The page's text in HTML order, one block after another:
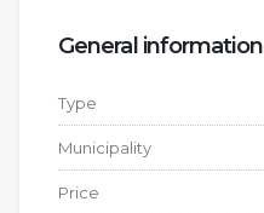
General information
Type
Municipality
Price